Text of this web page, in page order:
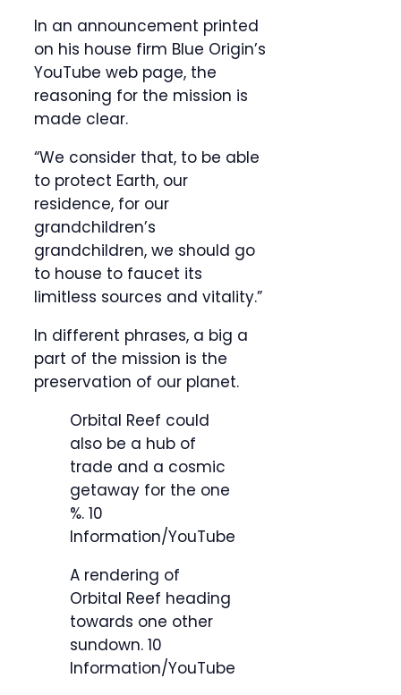
In an announcement printed
on his house firm Blue Origin’s
YouTube web page, the
reasoning for the mission is
made clear.
“We consider that, to be able
to protect Earth, our
residence, for our
grandchildren’s
grandchildren, we should go
to house to faucet its
limitless sources and vitality.”
In different phrases, a big a
part of the mission is the
preservation of our planet.
Orbital Reef could
also be a hub of
trade and a cosmic
getaway for the one
%. 10
Information/YouTube
A rendering of
Orbital Reef heading
towards one other
sundown. 10
Information/YouTube